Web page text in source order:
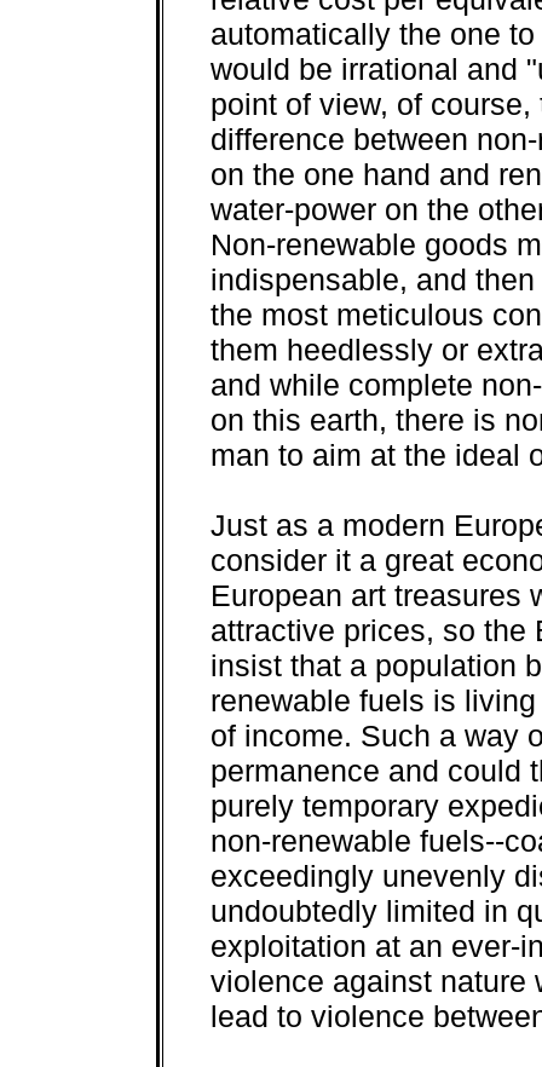
automatically the one
would be irrational and
point of view, of
difference between
on the one hand and
water-power on the
Non-renewable goods
indispensable, and
the most meticulous
them heedlessly or
and while complete
on this earth, there is
man to aim at the ideal
Just as a modern
consider it a great
European art treasures
attractive prices, so the
insist that a population
renewable fuels is
of income. Such a way
permanence and could
purely temporary
non-renewable fuels--
exceedingly unevenly
undoubtedly limited in
exploitation at an ever-
violence against nature
lead to violence